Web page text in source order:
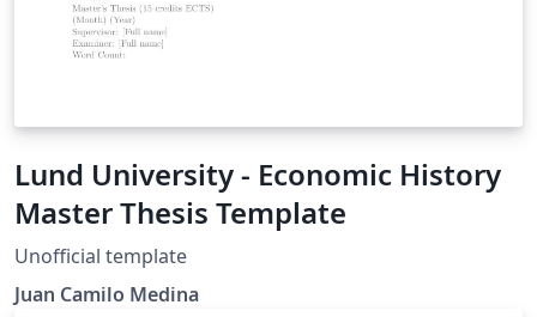
Lund University - Economic History
Master Thesis Template
Unofficial template
Juan Camilo Medina